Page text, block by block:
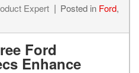
Expert Posted in Ford,
Ford
Enhance